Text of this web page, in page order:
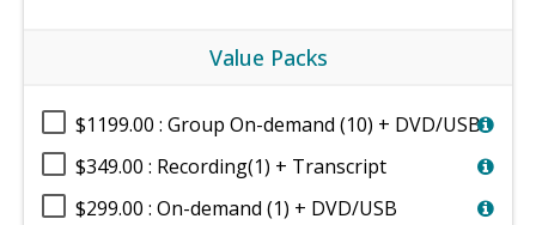
Value Packs
$1199.00 : Group On-demand (10) + DVD/USB
$349.00 : Recording(1) + Transcript
$299.00 : On-demand (1) + DVD/USB